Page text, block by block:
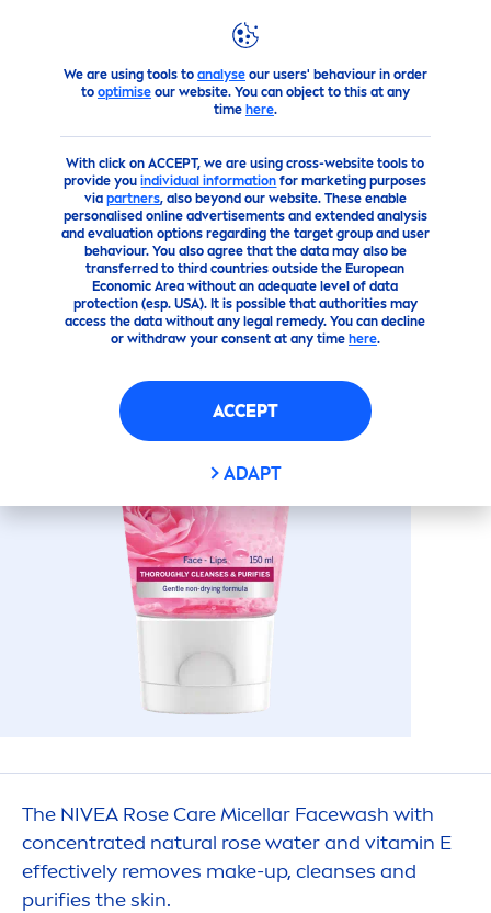
We are using tools to analyseour users' behaviour in order
to optimiseour website. You can object to this at any
time here.
With click on ACCEPT, we are using cross-website tools to
provide youindividual information for marketing purposes
via partners, also beyond our website. These enable
personalised online advertisements and extended analysis
and evaluation options regarding the target group and user
behaviour. You also agree that the data may also be
transferred to third countries outside the European
Economic Area without an adequate level of data
protection (esp. USA). It is possible that authorities may
access the data without any legal remedy. You can decline
or withdraw your consent at any time here.
ACCEPT
ADAPT
products Face Cleansing cleanser Rose
ROSE CAREMICELLAR
FACEWASH
The NIVEA Rose CareMicellar Facewash with
concentrated natural rosewater and vitamin E
effectively removes make-up, cleanses and
purifies theskin.